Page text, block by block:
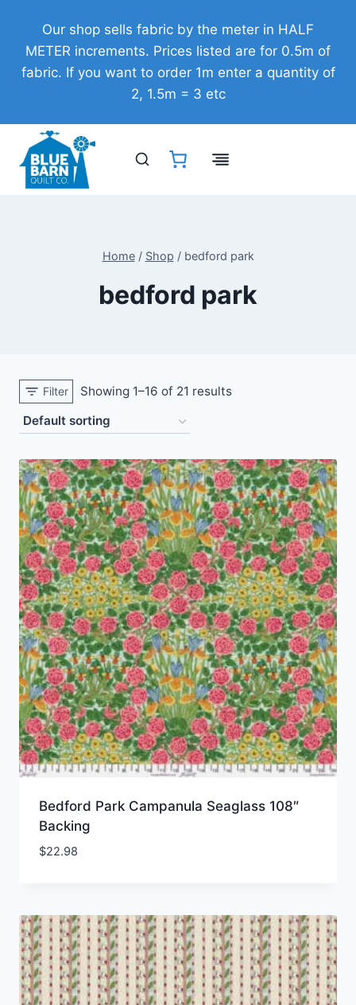
content
Our shop sells fabric by the meter in HALF
METER increments. Prices listed are for 0.5m of
fabric. If you want to order 1m enter a quantity of
2, 1.5m = 3 etc
Home / Shop / bedford park
bedford park
Filter Showing 1–16 of 21 results
Bedford Park Campanula Seaglass 108″
Backing
$22.98